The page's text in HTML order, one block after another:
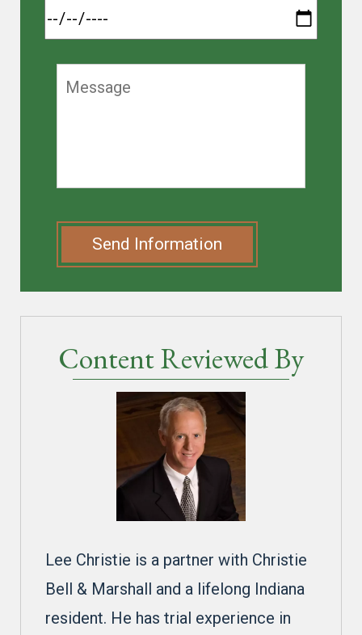
Send Information
Content Reviewed By
Lee Christie is a partner with Christie
Bell & Marshall and a lifelong Indiana
resident. He has trial experience in